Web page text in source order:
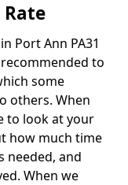
Port Ann PA31
to
some
others. When
to look at your
how much time
needed, and
When we